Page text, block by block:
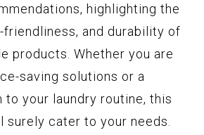
highlighting the
and durability of
products. Whether you are
saving solutions or a
your laundry routine, this
cater to your needs.